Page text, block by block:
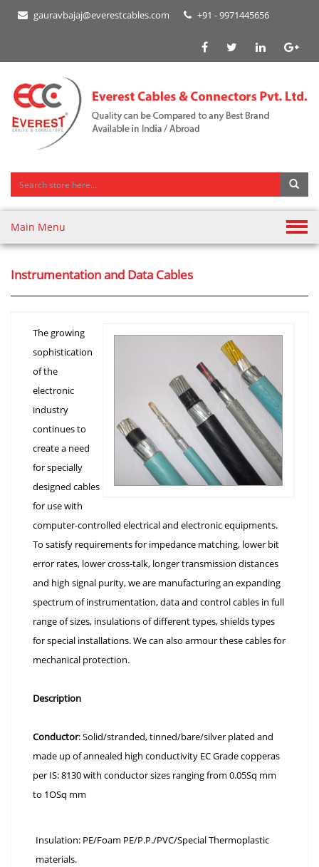
gauravbajaj@everestcables.com +91 - 9971445656
Main Menu
Instrumentation and Data Cables
The growing
sophistication
of the
electronic
industry
continues to
create a need
for specially
designed cables
for use with
computer-controlled electrical and electronic equipments.
To satisfy requirements for impedance matching, lower bit
error rates, lower cross-talk, longer transmission distances
and high signal purity, we are manufacturing an expanding
spectrum of instrumentation, data and control cables in full
range of sizes, insulations of different types, shields types
for special installations. We can also armour these cables for
mechanical protection.
Description
Conductor: Solid/stranded, tinned/bare/silver plated and
made up of annealed high conductivity EC Grade copperas
per IS: 8130 with conductor sizes ranging from 0.05Sq mm
to 1OSq mm
Insulation: PE/Foam PE/P.P./PVC/Special Thermoplastic
materials.